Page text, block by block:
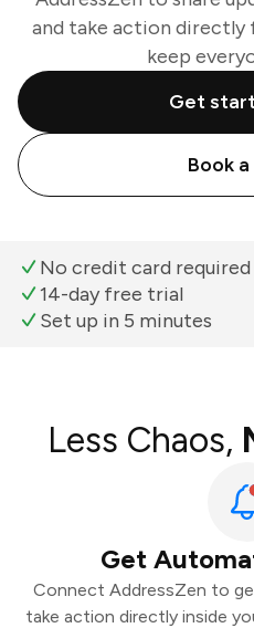
and take action
keep
Get
Book
No credit card required
14-day free trial
Set up in 5 minutes
Less Chaos,
Get
Connect AddressZen to
take action directly inside